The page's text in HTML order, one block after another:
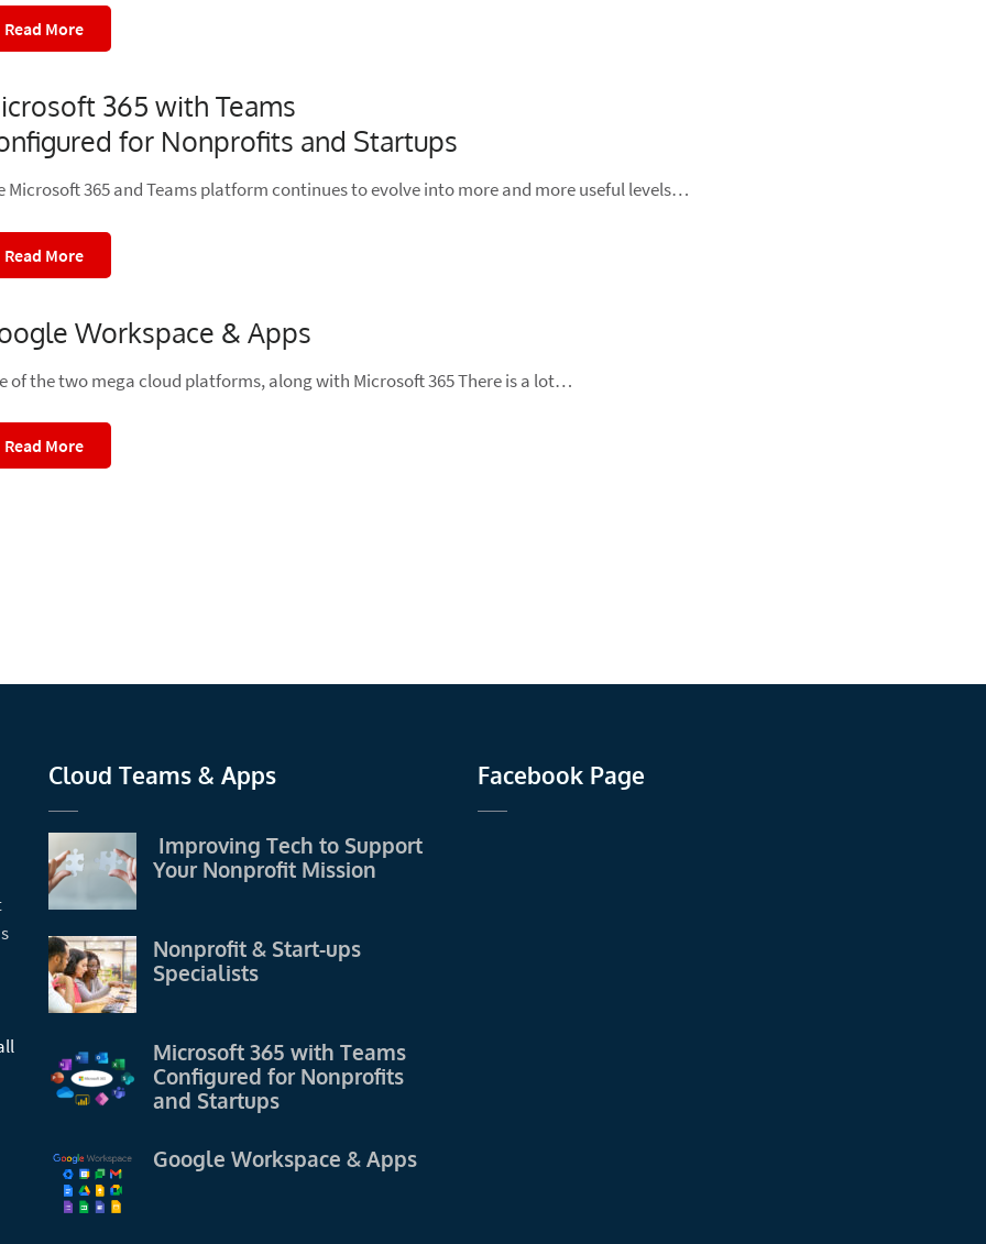
Read More
365 with Teams
for Nonprofits and Startups
Microsoft 365 and Teams platform continues to evolve into more and more useful levels…
Read More
Workspace & Apps
of the two mega cloud platforms, along with Microsoft 365 There is a lot…
Read More
Cloud Teams & Apps
Improving Tech to Support
Your Nonprofit Mission
Nonprofit & Start-ups
Specialists
Microsoft 365 with Teams
Configured for Nonprofits
and Startups
Google Workspace & Apps
Facebook Page